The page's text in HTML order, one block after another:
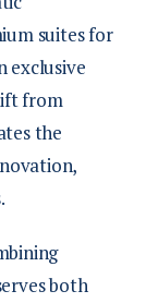
suites for
exclusive
from
the
both